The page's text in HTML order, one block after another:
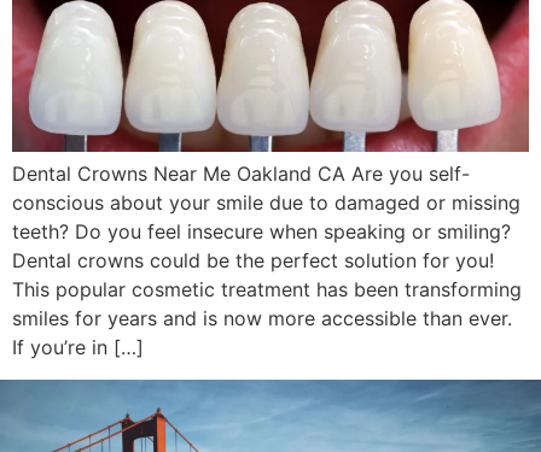
Dental Crowns Near Me Oakland CA Are you self-
conscious about your smile due to damaged or missing
teeth? Do you feel insecure when speaking or smiling?
Dental crowns could be the perfect solution for you!
This popular cosmetic treatment has been transforming
smiles for years and is now more accessible than ever.
If you’re in […]